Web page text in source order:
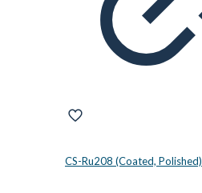
CS-Ru208 (Coated, Polished)